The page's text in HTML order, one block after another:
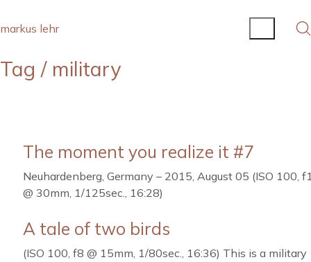
markus lehr
Tag / military
The moment you realize it #7
Neuhardenberg, Germany – 2015, August 05 (ISO 100,
@ 30mm, 1/125sec., 16:28)
A tale of two birds
(ISO 100, f8 @ 15mm, 1/80sec., 16:36) This is a military